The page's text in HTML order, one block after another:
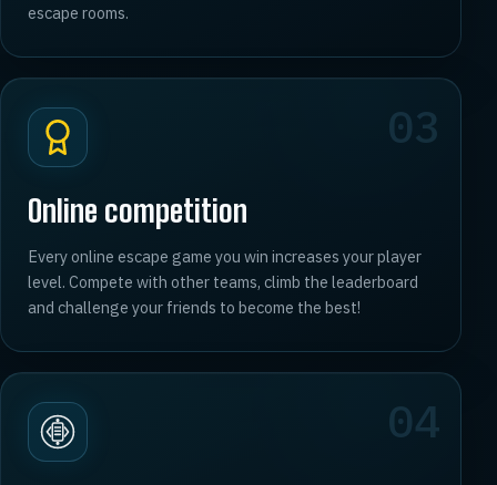
escape rooms.
03
Online competition
Every online escape game you win increases your player
level. Compete with other teams, climb the leaderboard
and challenge your friends to become the best!
04